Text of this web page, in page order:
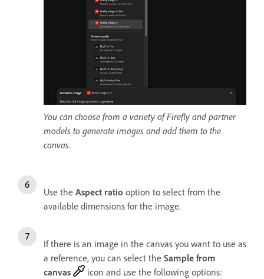
You can choose from a variety of Firefly and partner
models to generate images and add them to the
canvas.
Use the Aspect ratio option to select from the
available dimensions for the image.
If there is an image in the canvas you want to use as
a reference, you can select the Sample from
canvas
icon and use the following options: